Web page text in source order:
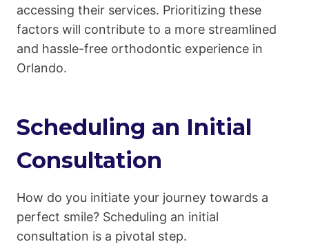
accessing their services. Prioritizing these
factors will contribute to a more streamlined
and hassle-free orthodontic experience in
Orlando.
Scheduling an Initial
Consultation
How do you initiate your journey towards a
perfect smile? Scheduling an initial
consultation is a pivotal step.